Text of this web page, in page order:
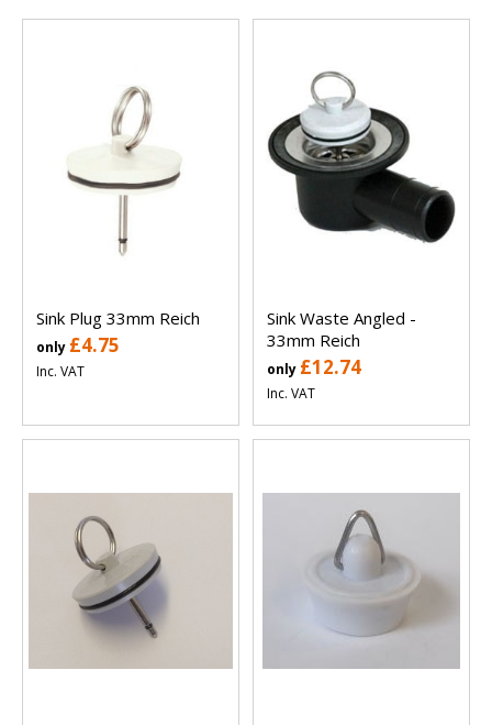
Sink Plug 33mm Reich
only £4.75
Inc. VAT
Sink Waste Angled -
33mm Reich
only £12.74
Inc. VAT